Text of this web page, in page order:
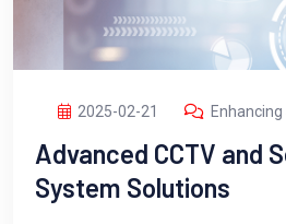
2025-02-21
Advanced CCTV and
System Solutions